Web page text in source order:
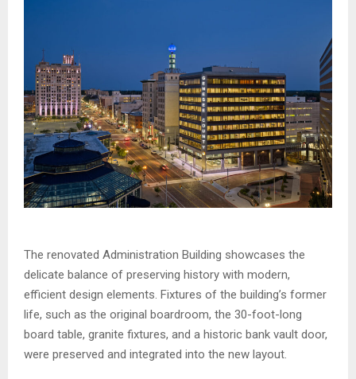
The renovated Administration Building showcases the
delicate balance of preserving history with modern,
efficient design elements. Fixtures of the building’s former
life, such as the original boardroom, the 30-foot-long
board table, granite fixtures, and a historic bank vault door,
were preserved and integrated into the new layout.